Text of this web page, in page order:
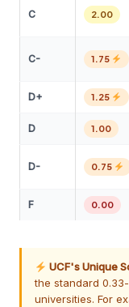
C 2.00
C- 1.75
D+ 1.25
D 1.00
D- 0.75
F 0.00
UCF's Unique
the standard
universities. For